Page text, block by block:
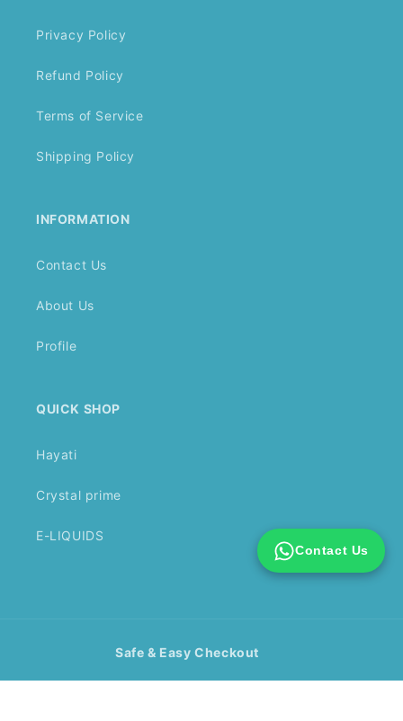
Privacy Policy
Refund Policy
Terms of Service
Shipping Policy
INFORMATION
Contact Us
About Us
Profile
QUICK SHOP
Hayati
Crystal prime
E-LIQUIDS
Safe & Easy Checkout
Payment
Contact Us